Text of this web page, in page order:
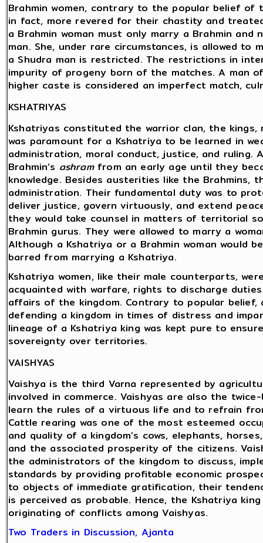
Brahmin women, contrary to the popular belief of
in fact, more revered for their chastity and
a Brahmin woman must only marry a Brahmin
man. She, under rare circumstances, is allowed
a Shudra man is restricted. The restrictions in
impurity of progeny born of the matches. A man
higher caste is considered an imperfect match,
KSHATRIYAS
Kshatriyas constituted the warrior clan, the
was paramount for a Kshatriya to be learned in
administration, moral conduct, justice, and ruling.
Brahmin’s ashramfrom an early age until they
knowledge. Besides austerities like the Brahmins,
administration. Their fundamental duty was to
deliver justice, govern virtuously, and extend
they would take counsel in matters of territorial
Brahmin gurus. They were allowed to marry a
Although a Kshatriya or a Brahmin woman would
barred from marrying a Kshatriya.
Kshatriya women, like their male counterparts,
acquainted with warfare, rights to discharge
affairs of the kingdom. Contrary to popular belief,
defending a kingdom in times of distress and
lineage of a Kshatriya king was kept pure to
sovereignty over territories.
VAISHYAS
Vaishya is the third Varna represented by
involved in commerce. Vaishyas are also the
learn the rules of a virtuous life and to refrain
Cattle rearing was one of the most esteemed
and quality of a kingdom’s cows, elephants,
and the associated prosperity of the citizens.
the administrators of the kingdom to discuss,
standards by providing profitable economic
to objects of immediate gratification, their
is perceived as probable. Hence, the Kshatriya
originating of conflicts among Vaishyas.
Two Traders in Discussion, Ajanta